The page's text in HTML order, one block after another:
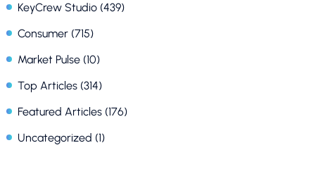
KeyCrew Studio(439)
Consumer(715)
Market Pulse(10)
Top Articles(314)
Featured Articles(176)
Uncategorized (1)